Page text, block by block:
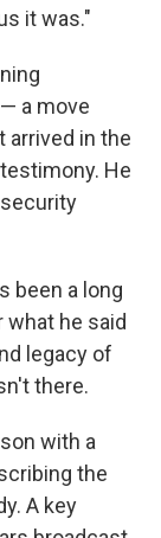
it was."
a move
arrived in the
He
been a long
he said
legacy of
there.
with a
the
A key